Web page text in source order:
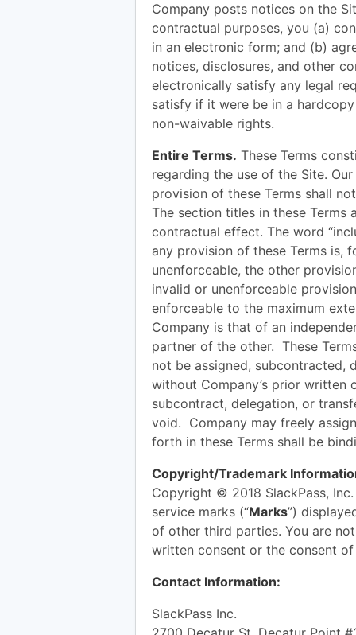
Company posts notices on the
contractual purposes, you (a)
in an electronic form; and (b)
notices, disclosures, and other
electronically satisfy any legal
satisfy if it were be in a
non-waivable rights.
Entire Terms. These Terms
regarding the use of the Site.
provision of these Terms shall
The section titles in these Terms
contractual effect. The word
any provision of these Terms is,
unenforceable, the other
invalid or unenforceable
enforceable to the maximum
Company is that of an
partner of the other. These
not be assigned, subcontracted,
without Company’s prior written
subcontract, delegation, or
void. Company may freely
forth in these Terms shall be
Copyright/Trademark
Copyright © 2018 SlackPass,
service marks (“Marks”)
of other third parties. You are
written consent or the consent
Contact Information:
SlackPass Inc.